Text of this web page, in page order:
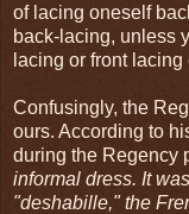
of lacing oneself
back-lacing, unless
lacing or front lacing
Confusingly, the
ours. According to
during the Regency
informal dress. It
"deshabille," the